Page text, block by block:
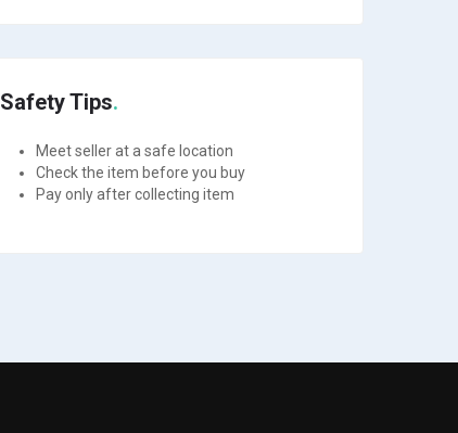
Safety Tips
Meet seller at a safe location
Check the item before you buy
Pay only after collecting item